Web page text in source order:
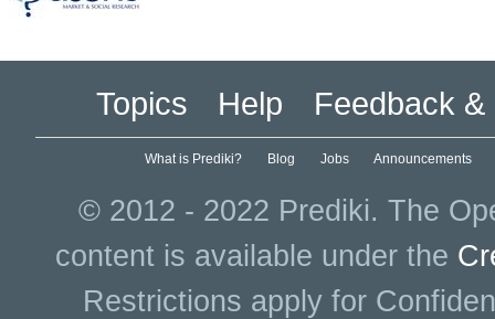
Topics Help Feedback &
What is Prediki? Blog Jobs Announcements
© 2012 - 2022 Prediki. The
content is available under the
Restrictions apply for